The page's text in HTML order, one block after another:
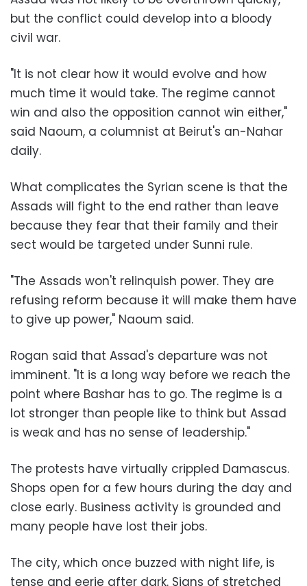
but the conflict could develop into a bloody
civil war.
"It is not clear how it would evolve and how
much time it would take. The regime cannot
win and also the opposition cannot win either,"
said Naoum, a columnist at Beirut's an-Nahar
daily.
What complicates the Syrian scene is that the
Assads will fight to the end rather than leave
because they fear that their family and their
sect would be targeted under Sunni rule.
"The Assads won't relinquish power. They are
refusing reform because it will make them have
to give up power," Naoum said.
Rogan said that Assad's departure was not
imminent. "It is a long way before we reach the
point where Bashar has to go. The regime is a
lot stronger than people like to think but Assad
is weak and has no sense of leadership."
The protests have virtually crippled Damascus.
Shops open for a few hours during the day and
close early. Business activity is grounded and
many people have lost their jobs.
The city, which once buzzed with night life, is
tense and eerie after dark. Signs of stretched